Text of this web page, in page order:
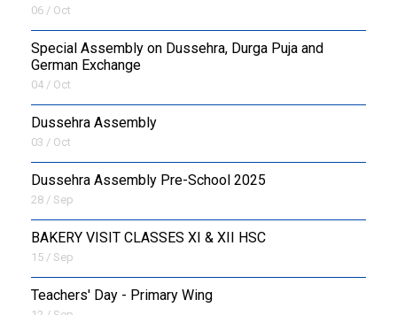
06 / Oct
Special Assembly on Dussehra, Durga Puja and
German Exchange
04 / Oct
Dussehra Assembly
03 / Oct
Dussehra Assembly Pre-School 2025
28 / Sep
BAKERY VISIT CLASSES XI & XII HSC
15 / Sep
Teachers' Day - Primary Wing